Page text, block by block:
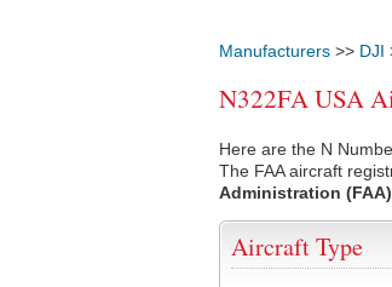
Manufacturers >> DJI
N322FA USA
Here are the N
The FAA aircraft
Administration (FAA)
Aircraft Type